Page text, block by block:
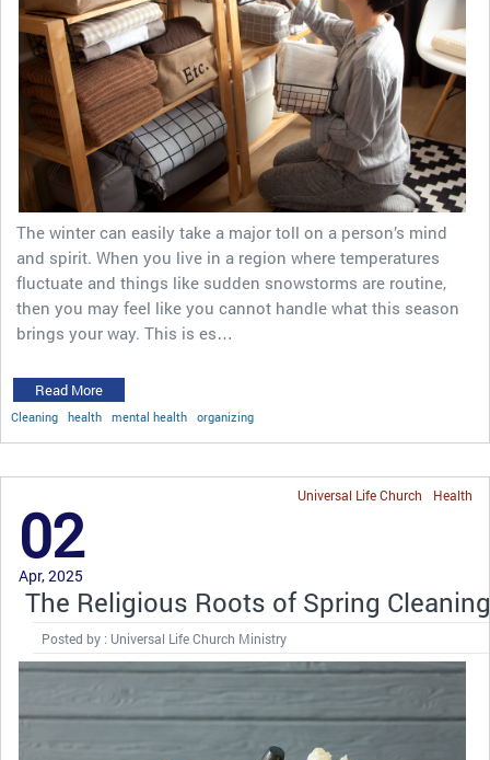
The winter can easily take a major toll on a person’s mind
and spirit. When you live in a region where temperatures
fluctuate and things like sudden snowstorms are routine,
then you may feel like you cannot handle what this season
brings your way. This is es…
Read More
Cleaning health mental health organizing
Health
Universal Life Church
02
Apr, 2025
The Religious Roots of Spring Cleaning
Posted by : Universal Life Church Ministry